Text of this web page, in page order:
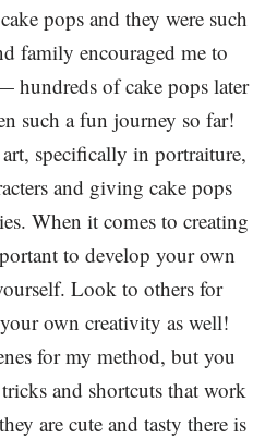
pops and they were such
family encouraged me to
hundreds of cake pops later
such a fun journey so far!
specifically in portraiture,
and giving cake pops
When it comes to creating
to develop your own
Look to others for
own creativity as well!
for my method, but you
and shortcuts that work
are cute and tasty there is